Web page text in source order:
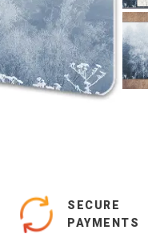
SECURE
PAYMENTS